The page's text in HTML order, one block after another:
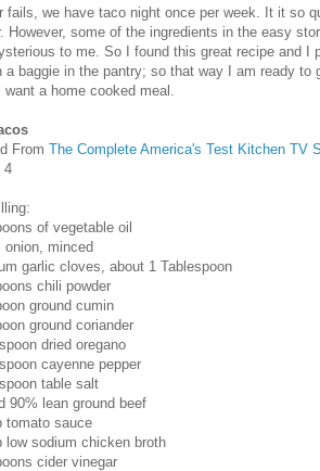
fails, we have taco night once per week. It it so
However, some of the ingredients in the easy
to me. So I found this great recipe and I
a baggie in the pantry; so that way I am ready to
want a home cooked meal.
From The Complete America's Test Kitchen TV
4
of vegetable oil
onion, minced
garlic cloves, about 1 Tablespoon
chili powder
ground cumin
ground coriander
dried oregano
cayenne pepper
table salt
90% lean ground beef
tomato sauce
low sodium chicken broth
cider vinegar